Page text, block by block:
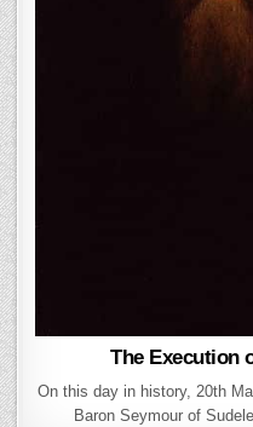
The Execution
On this day in history, 20th
Baron Seymour of